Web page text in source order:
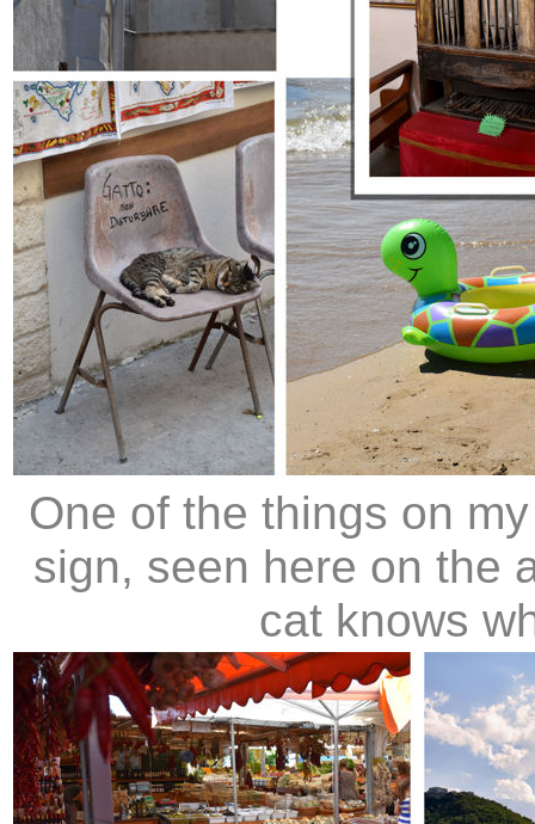
One of the things on
sign, seen here on the
cat knows